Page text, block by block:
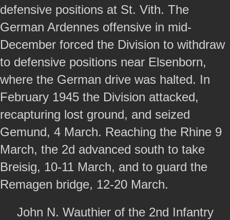
defensive positions at St. Vith. The
German Ardennes offensive in mid-
December forced the Division to withdraw
to defensive positions near Elsenborn,
where the German drive was halted. In
February 1945 the Division attacked,
recapturing lost ground, and seized
Gemund, 4 March. Reaching the Rhine 9
March, the 2d advanced south to take
Breisig, 10-11 March, and to guard the
Remagen bridge, 12-20 March.
John N. Wauthier of the 2nd Infantry